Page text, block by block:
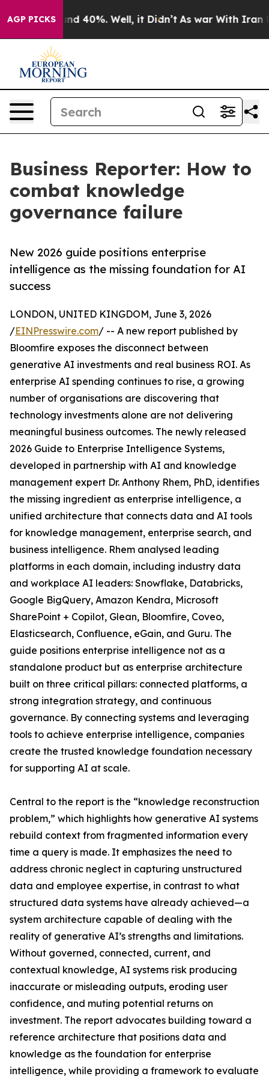
AGP PICKS
Around 40%. Well, it Didn’t As war With Iran
Business Reporter: How to
combat knowledge
governance failure
New 2026 guide positions enterprise
intelligence as the missing foundation for AI
success
LONDON, UNITED KINGDOM, June 3, 2026
/EINPresswire.com/ -- A new report published by
Bloomfire exposes the disconnect between
generative AI investments and real business ROI. As
enterprise AI spending continues to rise, a growing
number of organisations are discovering that
technology investments alone are not delivering
meaningful business outcomes. The newly released
2026 Guide to Enterprise Intelligence Systems,
developed in partnership with AI and knowledge
management expert Dr. Anthony Rhem, PhD, identifies
the missing ingredient as enterprise intelligence, a
unified architecture that connects data and AI tools
for knowledge management, enterprise search, and
business intelligence. Rhem analysed leading
platforms in each domain, including industry data
and workplace AI leaders: Snowflake, Databricks,
Google BigQuery, Amazon Kendra, Microsoft
SharePoint + Copilot, Glean, Bloomfire, Coveo,
Elasticsearch, Confluence, eGain, and Guru. The
guide positions enterprise intelligence not as a
standalone product but as enterprise architecture
built on three critical pillars: connected platforms, a
strong integration strategy, and continuous
governance. By connecting systems and leveraging
tools to achieve enterprise intelligence, companies
create the trusted knowledge foundation necessary
for supporting AI at scale.
Central to the report is the “knowledge reconstruction
problem,” which highlights how generative AI systems
rebuild context from fragmented information every
time a query is made. It emphasizes the need to
address chronic neglect in capturing unstructured
data and employee expertise, in contrast to what
structured data systems have already achieved—a
system architecture capable of dealing with the
reality of generative AI’s strengths and limitations.
Without governed, connected, current, and
contextual knowledge, AI systems risk producing
inaccurate or misleading outputs, eroding user
confidence, and muting potential returns on
investment. The report advocates building toward a
reference architecture that positions data and
knowledge as the foundation for enterprise
intelligence, while providing a framework to evaluate